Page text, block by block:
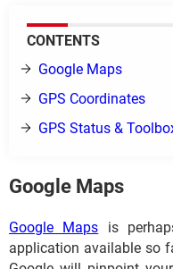
CONTENT​​​​​​S
Google Maps
GPS Coordinates
GPS Status &
Google Maps
Google Maps is
application available so